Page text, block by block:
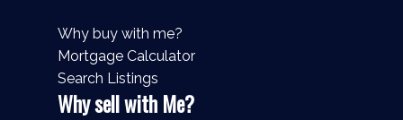
Why buy with me?
Mortgage Calculator
Search Listings
Why sell with Me?